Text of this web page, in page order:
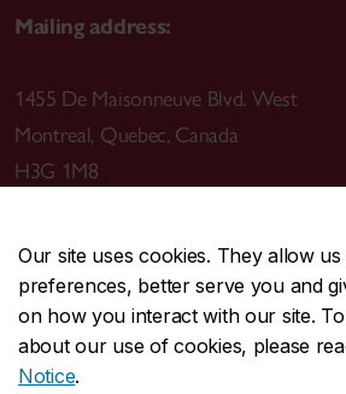
Our site uses cookies. They allow
preferences, better serve you and
on how you interact with our site.
about our use of cookies, please
Notice.
Mailing address:
1455 De Maisonneuve Blvd. West
Montreal, Quebec, Canada
H3G 1M8
CENTRAL514-848-2424
EMERGENCY514-848-3717